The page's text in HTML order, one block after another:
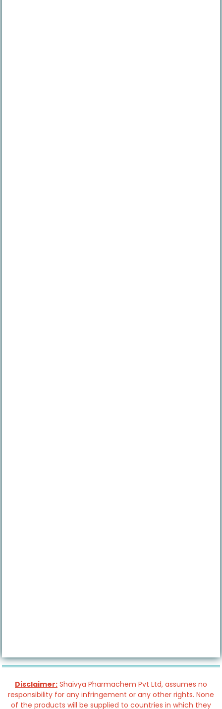
Disclaimer: Shaivya Pharmachem Pvt Ltd, assumes no
responsibility for any infringement or any other rights. None
of the products will be supplied to countries in which they